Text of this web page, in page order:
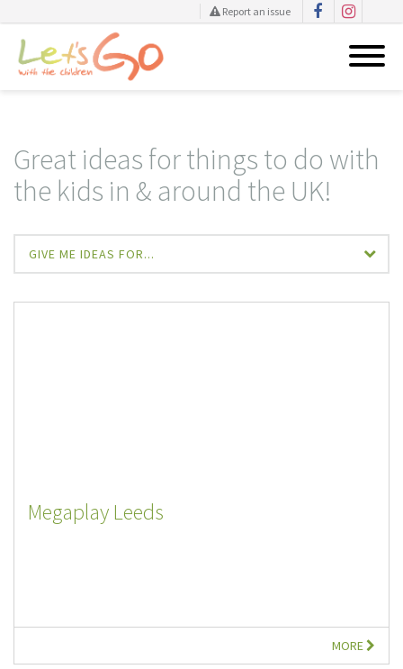
Report an issue
Great ideas for things to do with
the kids in & around the UK!
GIVE ME IDEAS FOR...
Megaplay Leeds
MORE